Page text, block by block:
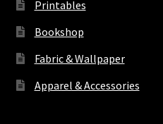
Printables
Bookshop
Fabric & Wallpaper
Apparel & Accessories